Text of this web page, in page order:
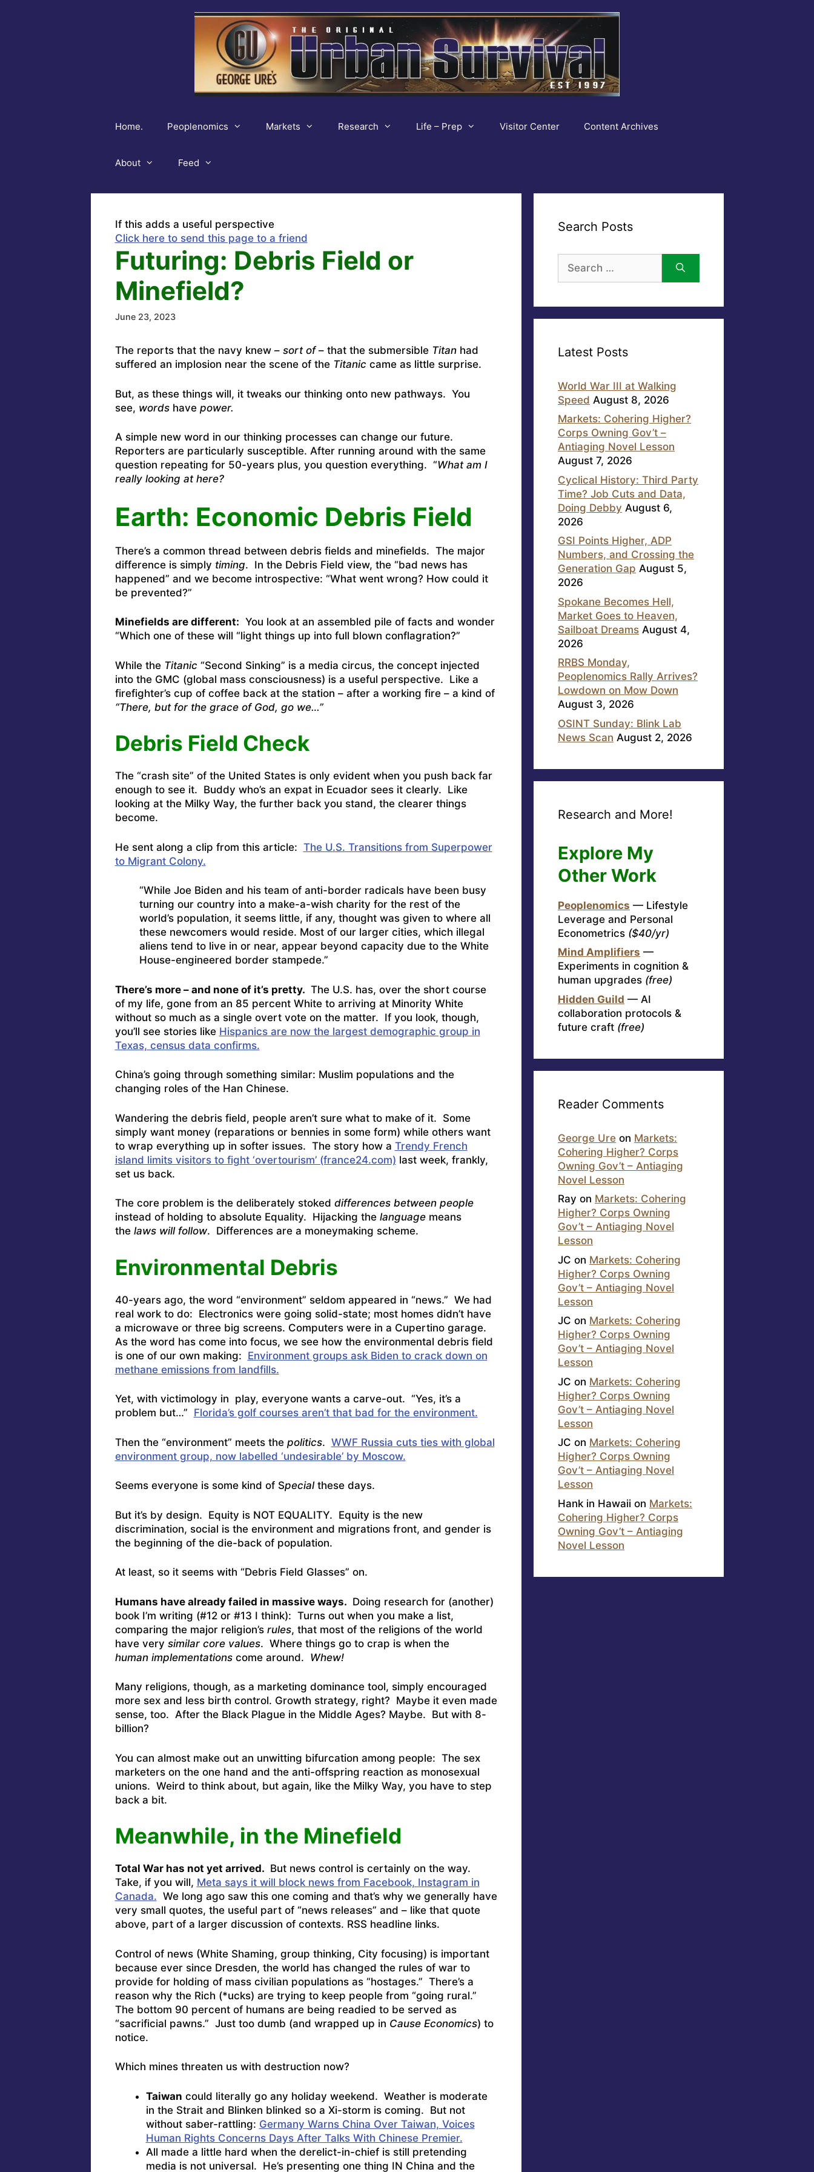
Home. Peoplenomics Markets Research Life – Prep Visitor Center Content Archives
About Feed
If this adds a useful perspective
Click here to send this page to a friend
Futuring: Debris Field or
Minefield?
June 23, 2023
The reports that the navy knew – sort of– that the submersible Titanhad
suffered an implosion near the scene of the Titaniccame as little surprise.
But, as these things will, it tweaks our thinking onto new pathways. You
see, wordshave power.
A simple new word in our thinking processes can change our future.
Reporters are particularly susceptible. After running around with the same
question repeating for 50-years plus, you question everything. “What am I
really looking at here?
Earth: Economic Debris Field
There’s a common thread between debris fields and minefields. The major
difference is simply timing. In the Debris Field view, the “bad news has
happened” and we become introspective: “What went wrong? How could it
be prevented?”
Minefields are different: You look at an assembled pile of facts and wonder
“Which one of these will “light things up into full blown conflagration?”
While the Titanic “Second Sinking” is a media circus, the concept injected
into the GMC (global mass consciousness) is a useful perspective. Like a
firefighter’s cup of coffee back at the station – after a working fire – a kind of
“There, but for the grace of God, go we…”
Debris Field Check
The “crash site” of the United States is only evident when you push back far
enough to see it. Buddy who’s an expat in Ecuador sees it clearly. Like
looking at the Milky Way, the further back you stand, the clearer things
become.
He sent along a clip from this article: The U.S. Transitions from Superpower
to Migrant Colony.
“While Joe Biden and his team of anti-border radicals have been busy
turning our country into a make-a-wish charity for the rest of the
world’s population, it seems little, if any, thought was given to where all
these newcomers would reside. Most of our larger cities, which illegal
aliens tend to live in or near, appear beyond capacity due to the White
House-engineered border stampede.”
There’s more – and none of it’s pretty. The U.S. has, over the short course
of my life, gone from an 85 percent White to arriving at Minority White
without so much as a single overt vote on the matter. If you look, though,
you’ll see stories like Hispanics are now the largest demographic group in
Texas, census data confirms.
China’s going through something similar: Muslim populations and the
changing roles of the Han Chinese.
Wandering the debris field, people aren’t sure what to make of it. Some
simply want money (reparations or bennies in some form) while others want
to wrap everything up in softer issues. The story how a Trendy French
island limits visitors to fight ‘overtourism’ (france24.com) last week, frankly,
set us back.
The core problem is the deliberately stoked differences between people
instead of holding to absolute Equality. Hijacking the languagemeans
the laws will follow. Differences are a moneymaking scheme.
Environmental Debris
40-years ago, the word “environment” seldom appeared in “news.” We had
real work to do: Electronics were going solid-state; most homes didn’t have
a microwave or three big screens. Computers were in a Cupertino garage.
As the word has come into focus, we see how the environmental debris field
is one of our own making: Environment groups ask Biden to crack down on
methane emissions from landfills.
Yet, with victimology in play, everyone wants a carve-out. “Yes, it’s a
problem but…” Florida’s golf courses aren’t that bad for the environment.
Then the “environment” meets the politics. WWF Russia cuts ties with global
environment group, now labelled ‘undesirable’ by Moscow.
Seems everyone is some kind of Special these days.
But it’s by design. Equity is NOT EQUALITY. Equity is the new
discrimination, social is the environment and migrations front, and gender is
the beginning of the die-back of population.
At least, so it seems with “Debris Field Glasses” on.
Humans have already failed in massive ways. Doing research for (another)
book I’m writing (#12 or #13 I think): Turns out when you make a list,
comparing the major religion’s rules, that most of the religions of the world
have very similar core values. Where things go to crap is when the
human implementationscome around. Whew!
Many religions, though, as a marketing dominance tool, simply encouraged
more sex and less birth control. Growth strategy, right? Maybe it even made
sense, too. After the Black Plague in the Middle Ages? Maybe. But with 8-
billion?
You can almost make out an unwitting bifurcation among people: The sex
marketers on the one hand and the anti-offspring reaction as monosexual
unions. Weird to think about, but again, like the Milky Way, you have to step
back a bit.
Meanwhile, in the Minefield
Total War has not yet arrived. But news control is certainly on the way.
Take, if you will, Meta says it will block news from Facebook, Instagram in
Canada. We long ago saw this one coming and that’s why we generally have
very small quotes, the useful part of “news releases” and – like that quote
above, part of a larger discussion of contexts. RSS headline links.
Control of news (White Shaming, group thinking, City focusing) is important
because ever since Dresden, the world has changed the rules of war to
provide for holding of mass civilian populations as “hostages.” There’s a
reason why the Rich (*ucks) are trying to keep people from “going rural.”
The bottom 90 percent of humans are being readied to be served as
“sacrificial pawns.” Just too dumb (and wrapped up in Cause Economics) to
notice.
Which mines threaten us with destruction now?
Taiwan could literally go any holiday weekend. Weather is moderate
in the Strait and Blinken blinked so a Xi-storm is coming. But not
without saber-rattling: Germany Warns China Over Taiwan, Voices
Human Rights Concerns Days After Talks With Chinese Premier.
All made a little hard when the derelict-in-chief is still pretending
media is not universal. He’s presenting one thing IN China and the
Search Posts
for:
Latest Posts
World War III at Walking
Speed August 8, 2026
Markets: Cohering Higher?
Corps Owning Gov’t –
Antiaging Novel Lesson
August 7, 2026
Cyclical History: Third Party
Time? Job Cuts and Data,
Doing Debby August 6,
2026
GSI Points Higher, ADP
Numbers, and Crossing the
Generation Gap August 5,
2026
Spokane Becomes Hell,
Market Goes to Heaven,
Sailboat Dreams August 4,
2026
RRBS Monday,
Peoplenomics Rally Arrives?
Lowdown on Mow Down
August 3, 2026
OSINT Sunday: Blink Lab
News Scan August 2, 2026
Research and More!
Explore My
Other Work
Peoplenomics — Lifestyle
Leverage and Personal
Econometrics ($40/yr)
Mind Amplifiers —
Experiments in cognition &
human upgrades (free)
Hidden Guild — AI
collaboration protocols &
future craft (free)
Reader Comments
George Ure on Markets:
Cohering Higher? Corps
Owning Gov’t – Antiaging
Novel Lesson
Ray on Markets: Cohering
Higher? Corps Owning
Gov’t – Antiaging Novel
Lesson
JC on Markets: Cohering
Higher? Corps Owning
Gov’t – Antiaging Novel
Lesson
JC on Markets: Cohering
Higher? Corps Owning
Gov’t – Antiaging Novel
Lesson
JC on Markets: Cohering
Higher? Corps Owning
Gov’t – Antiaging Novel
Lesson
JC on Markets: Cohering
Higher? Corps Owning
Gov’t – Antiaging Novel
Lesson
Hank in Hawaii on Markets:
Cohering Higher? Corps
Owning Gov’t – Antiaging
Novel Lesson